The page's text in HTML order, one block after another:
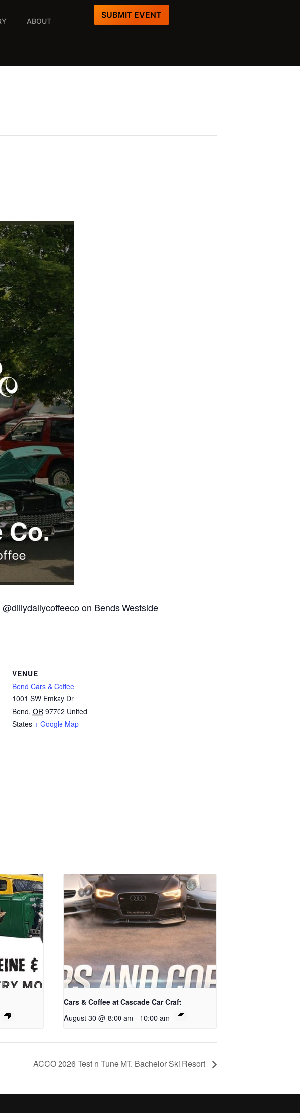
ABOUT
SUBMIT EVENT
on Bends Westside
VENUE
Bend Cars & Coffee
1001 SW Emkay Dr
Bend, OR 97702 United
States + Google Map
Cars & Coffee at Cascade Car Craft
August 30 @ 8:00 am - 10:00 am
ACCO 2026 Test n Tune MT. Bachelor Ski Resort